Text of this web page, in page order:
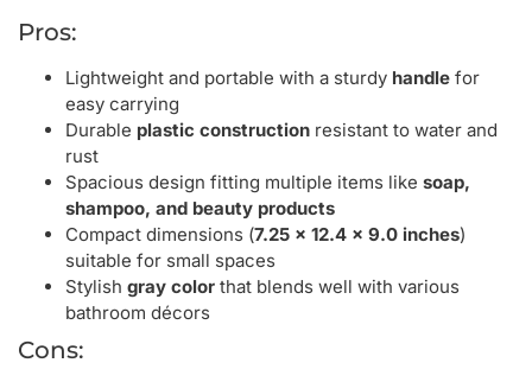
Pros:
Lightweight and portable with a sturdy handle for
easy carrying
Durable plastic construction resistant to water and
rust
Spacious design fitting multiple items like soap,
shampoo, and beauty products
Compact dimensions (7.25 x 12.4 x 9.0 inches)
suitable for small spaces
Stylish gray color that blends well with various
bathroom décors
Cons: